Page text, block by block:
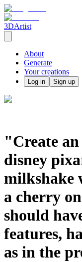
3DArtist
About
Generate
Your creations
Log in Sign up
"Create
disney
milkshake
a cherry
should
features,
as in the